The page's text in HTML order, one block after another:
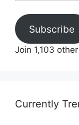
Subscribe
Join 1,103
Currently